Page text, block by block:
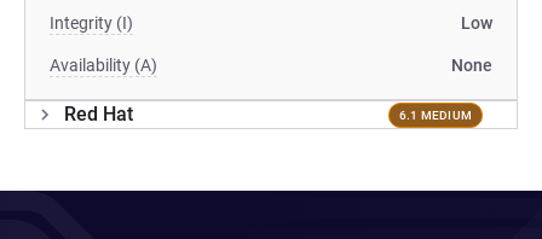
Integrity (I) Low
Availability (A) None
Red Hat 6.1 MEDIUM